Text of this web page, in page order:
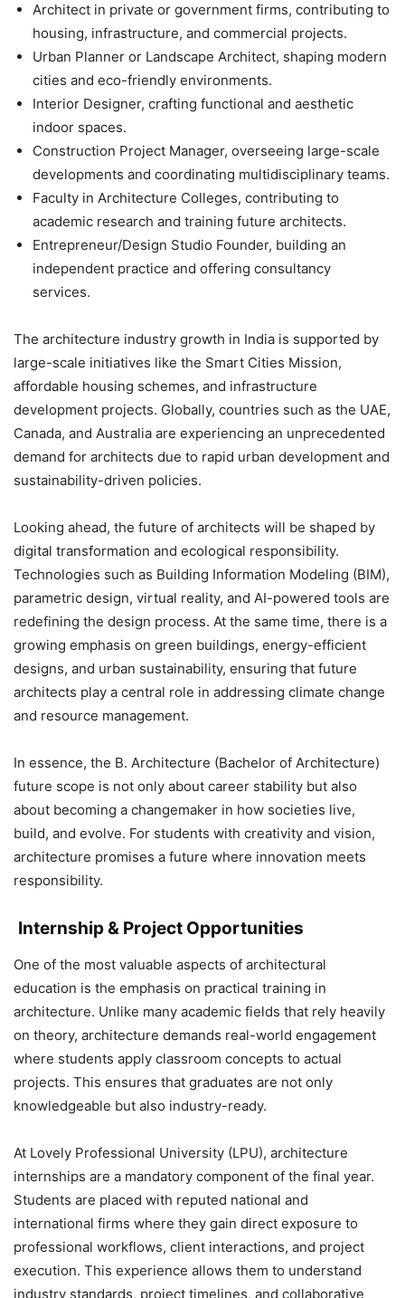
Architect in private or government firms, contributing to
housing, infrastructure, and commercial projects.
Urban Planner or Landscape Architect, shaping modern
cities and eco-friendly environments.
Interior Designer, crafting functional and aesthetic
indoor spaces.
Construction Project Manager, overseeing large-scale
developments and coordinating multidisciplinary teams.
Faculty in Architecture Colleges, contributing to
academic research and training future architects.
Entrepreneur/Design Studio Founder, building an
independent practice and offering consultancy
services.
The architecture industry growth in India is supported by
large-scale initiatives like the Smart Cities Mission,
affordable housing schemes, and infrastructure
development projects. Globally, countries such as the UAE,
Canada, and Australia are experiencing an unprecedented
demand for architects due to rapid urban development and
sustainability-driven policies.
Looking ahead, the future of architects will be shaped by
digital transformation and ecological responsibility.
Technologies such as Building Information Modeling (BIM),
parametric design, virtual reality, and AI-powered tools are
redefining the design process. At the same time, there is a
growing emphasis on green buildings, energy-efficient
designs, and urban sustainability, ensuring that future
architects play a central role in addressing climate change
and resource management.
In essence, the B. Architecture (Bachelor of Architecture)
future scope is not only about career stability but also
about becoming a changemaker in how societies live,
build, and evolve. For students with creativity and vision,
architecture promises a future where innovation meets
responsibility.
Internship & Project Opportunities
One of the most valuable aspects of architectural
education is the emphasis on practical training in
architecture. Unlike many academic fields that rely heavily
on theory, architecture demands real-world engagement
where students apply classroom concepts to actual
projects. This ensures that graduates are not only
knowledgeable but also industry-ready.
At Lovely Professional University (LPU), architecture
internships are a mandatory component of the final year.
Students are placed with reputed national and
international firms where they gain direct exposure to
professional workflows, client interactions, and project
execution. This experience allows them to understand
industry standards, project timelines, and collaborative